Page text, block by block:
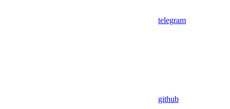
telegram
github